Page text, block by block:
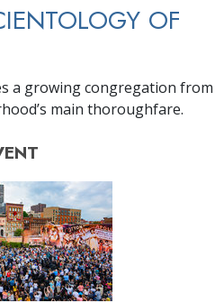
OF
a growing congregation from
main thoroughfare.